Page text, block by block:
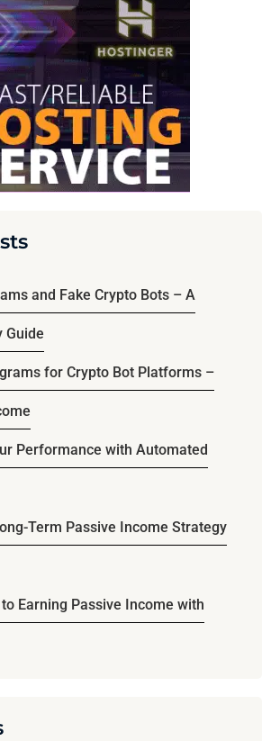
and Fake Crypto Bots – A
Guide
for Crypto Bot Platforms –
Performance with Automated
Term Passive Income Strategy
Earning Passive Income with